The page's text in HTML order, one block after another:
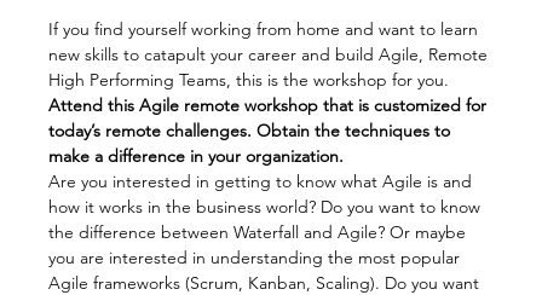
If you find yourself working from home and want to learn
new skills to catapult your career and build Agile, Remote
High Performing Teams, this is the workshop for you.
Attend this Agile remote workshop that is customized for
today’s remote challenges. Obtain the techniques to
make a difference in your organization.
Are you interested in getting to know what Agile is and
how it works in the business world? Do you want to know
the difference between Waterfall and Agile? Or maybe
you are interested in understanding the most popular
Agile frameworks (Scrum, Kanban, Scaling). Do you want